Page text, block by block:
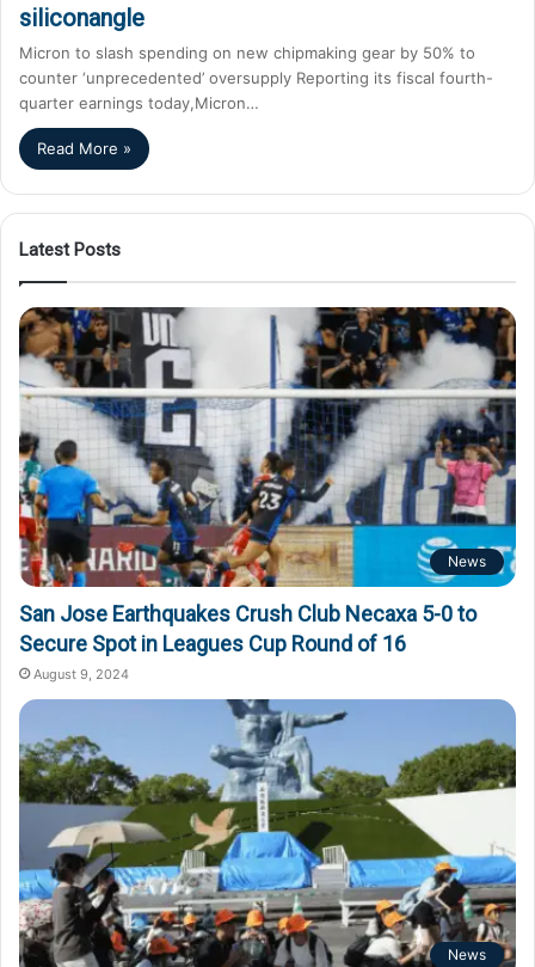
siliconangle
Micron to slash spending on new chipmaking gear by 50% to
counter ‘unprecedented’ oversupply Reporting its fiscal fourth-
quarter earnings today,Micron…
Read More »
Latest Posts
News
San Jose Earthquakes Crush Club Necaxa 5-0 to
Secure Spot in Leagues Cup Round of 16
August 9, 2024
News